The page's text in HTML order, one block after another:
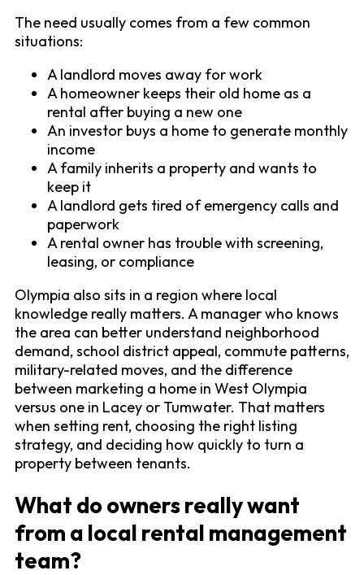
The need usually comes from a few common
situations:
A landlord moves away for work
A homeowner keeps their old home as a
rental after buying a new one
An investor buys a home to generate monthly
income
A family inherits a property and wants to
keep it
A landlord gets tired of emergency calls and
paperwork
A rental owner has trouble with screening,
leasing, or compliance
Olympia also sits in a region where local
knowledge really matters. A manager who knows
the area can better understand neighborhood
demand, school district appeal, commute patterns,
military-related moves, and the difference
between marketing a home in West Olympia
versus one in Lacey or Tumwater. That matters
when setting rent, choosing the right listing
strategy, and deciding how quickly to turn a
property between tenants.
What do owners really want
from a local rental management
team?